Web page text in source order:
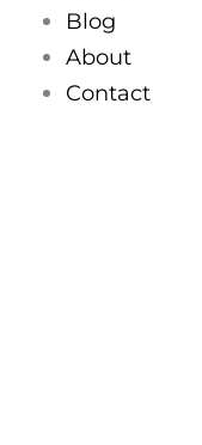
Blog
About
Contact